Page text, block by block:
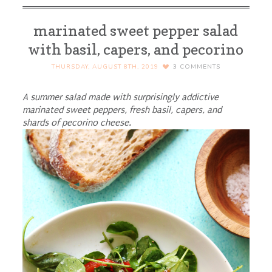
marinated sweet pepper salad
with basil, capers, and pecorino
THURSDAY, AUGUST 8TH, 2019 3 COMMENTS
A summer salad made with surprisingly addictive
marinated sweet peppers, fresh basil, capers, and
shards of pecorino cheese.